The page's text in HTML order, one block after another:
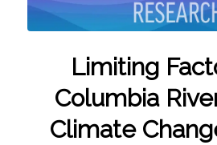
Limiting
Columbia
Climate